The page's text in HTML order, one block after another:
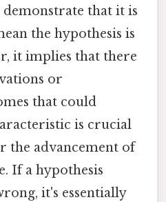
that it is
the hypothesis is
it implies that there
or
that could
is crucial
the advancement of
If a hypothesis
it's essentially